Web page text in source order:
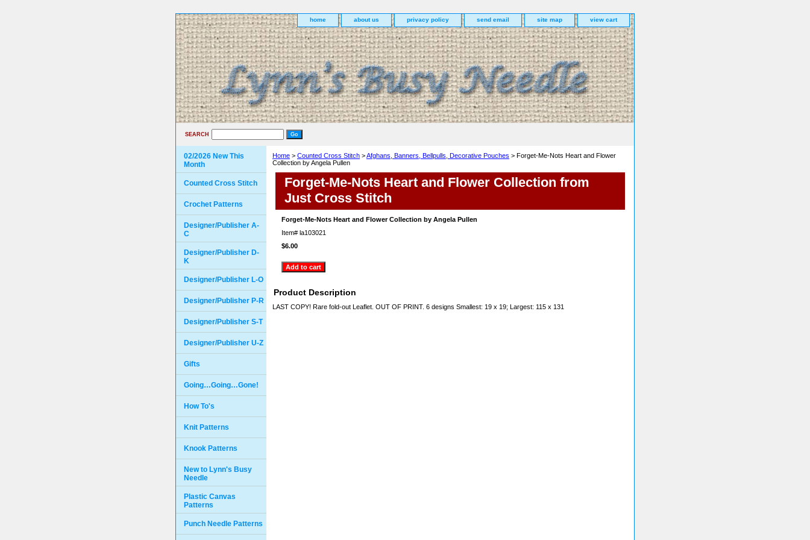
home about us privacy policy send email site map view cart
SEARCH
Home > Counted Cross Stitch >Afghans, Banners, Bellpulls, Decorative Pouches > Forget-Me-Nots Heart and Flower
Collection by Angela Pullen
Forget-Me-Nots Heart and Flower Collection from
Just Cross Stitch
Forget-Me-Nots Heart and Flower Collection by Angela Pullen
Item# la103021
$6.00
Product Description
LAST COPY! Rare fold-out Leaflet. OUT OF PRINT. 6 designs Smallest: 19 x 19; Largest: 115 x 131
02/2026 New This
Month
Counted Cross Stitch
Crochet Patterns
Designer/Publisher A-
C
Designer/Publisher D-
K
Designer/Publisher L-O
Designer/Publisher P-R
Designer/Publisher S-T
Designer/Publisher U-Z
Gifts
Going…Going…Gone!
How To's
Knit Patterns
Knook Patterns
New to Lynn's Busy
Needle
Plastic Canvas
Patterns
Punch Needle Patterns